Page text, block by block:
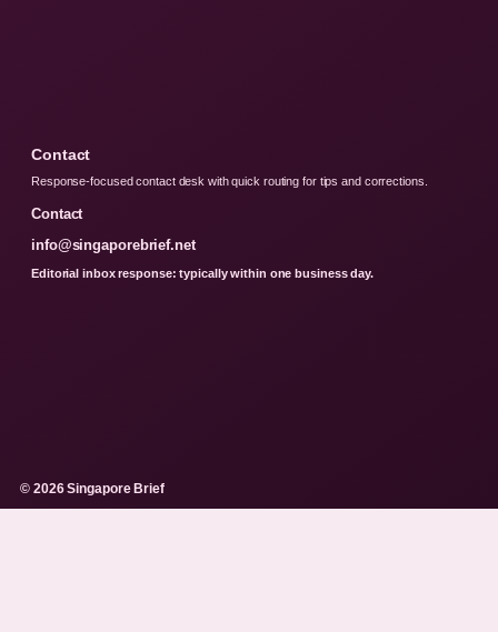
Contact
Response-focused contact desk with quick routing for tips and corrections.
Contact
info@singaporebrief.net
Editorial inbox response: typically within one business day.
© 2026 Singapore Brief